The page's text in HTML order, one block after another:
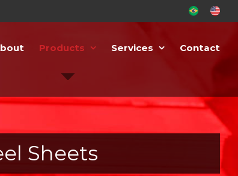
PT-
EN-
Products Services Contact
Sheets